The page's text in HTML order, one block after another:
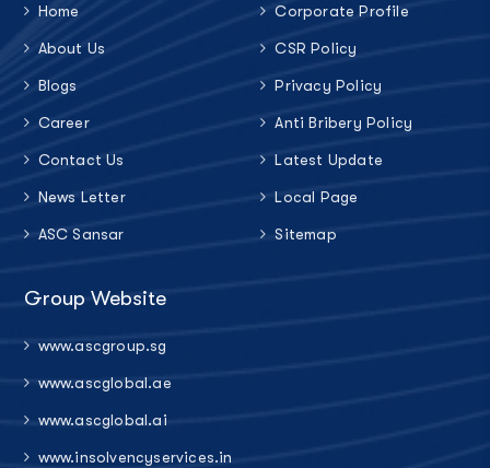
Home
About Us
Blogs
Career
Contact Us
News Letter
ASC Sansar
Corporate Profile
CSR Policy
Privacy Policy
Anti Bribery Policy
Latest Update
Local Page
Sitemap
Group Website
www.ascgroup.sg
www.ascglobal.ae
www.ascglobal.ai
www.insolvencyservices.in